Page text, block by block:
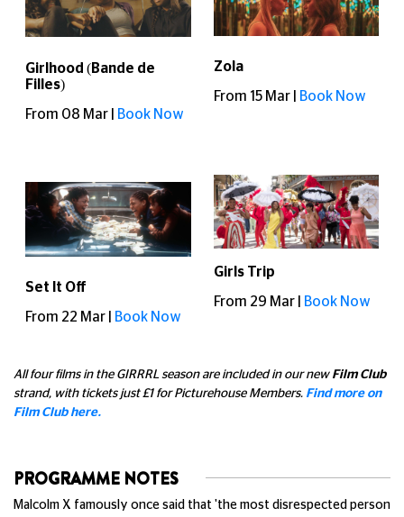
Girlhood (Bande de
Filles)
From 08 Mar | Book Now
Zola
From 15 Mar | Book Now
Set It Off
From 22 Mar | Book Now
Girls Trip
From 29 Mar | Book Now
All four films in the GIRRRL season are included in our new Film Club
strand, with tickets just £1 for Picturehouse Members. Find more on
Film Club here.
PROGRAMME NOTES
Malcolm X famously once said that 'the most disrespected person